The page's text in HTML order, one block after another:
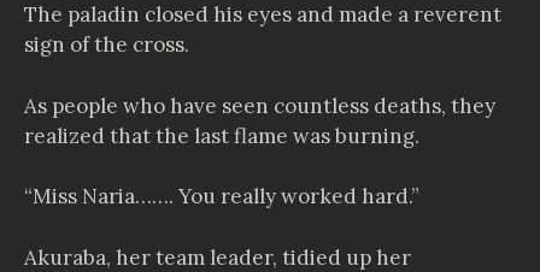
The paladin closed his eyes and made a reverent
sign of the cross.
As people who have seen countless deaths, they
realized that the last flame was burning.
“Miss Naria……. You really worked hard.”
Akuraba, her team leader, tidied up her